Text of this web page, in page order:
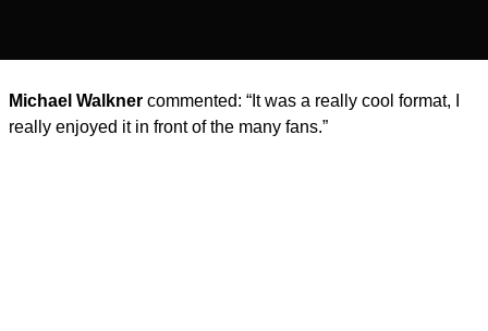
Michael Walkner commented: “It was a really cool format, I
really enjoyed it in front of the many fans.”